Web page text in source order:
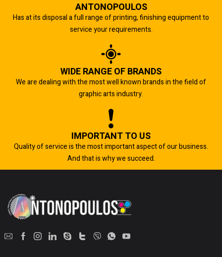
ANTONOPOULOS
Has at its disposal a full range of printing, finishing equipment to
service your requirements.
WIDE RANGE OF BRANDS
We are dealing with the most well known brands in the field of
graphic arts industry.
IMPORTANT TO US
Quality of service is the most important aspect of our business.
And that is why we succeed.